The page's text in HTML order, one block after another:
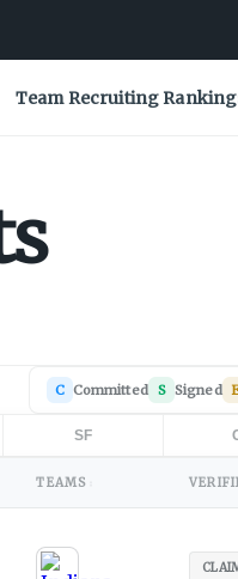
Team Recruiting
C Committed S Signed
SF
TEAMS